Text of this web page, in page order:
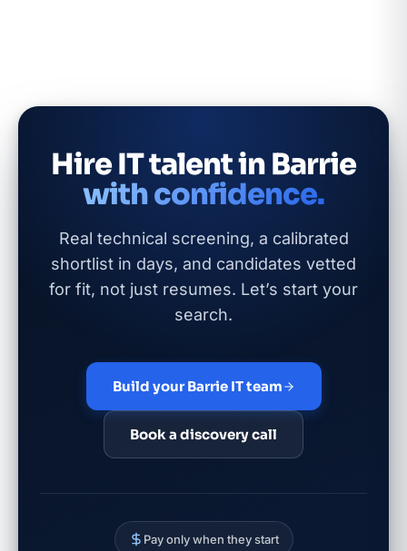
Hire IT talent in Barrie
with confidence.
Real technical screening, a calibrated
shortlist in days, and candidates vetted
for fit, not just resumes. Let’s start your
search.
Build your Barrie IT team
Book a discovery call
Pay only when they start